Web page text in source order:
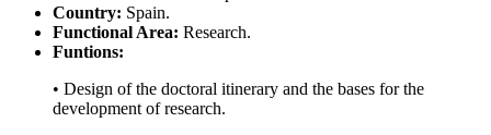
Country: Spain.
Functional Area: Research.
Funtions:
• Design of the doctoral itinerary and the bases for the
development of research.